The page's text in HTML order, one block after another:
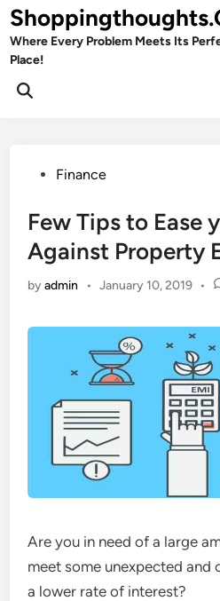
Skip
to
content
Where Every Problem Meets Its
Place!
Open
PostedFinance
Few Tips to Ease
Against Property
byadmin • January 10, 2019 •
Are you in need of a large
meet some unexpected and
a lower rate of interest?